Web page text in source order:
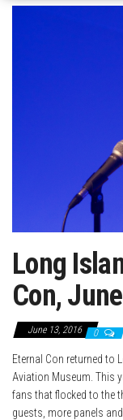
Long
Con,
June 13, 2016 0
Eternal Con returned to
Aviation Museum. This
fans that flocked to the
guests, more panels